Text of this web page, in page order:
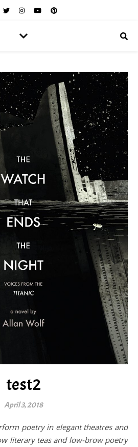
test2
April 3, 2018
literary teas and low-brow poetry